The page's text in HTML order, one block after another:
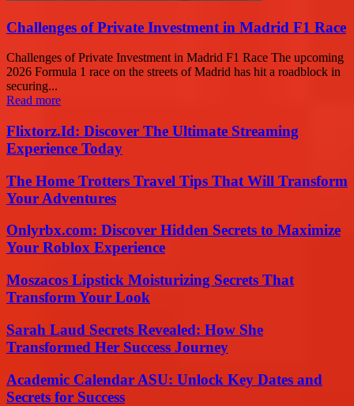
Challenges of Private Investment in Madrid F1 Race
Challenges of Private Investment in Madrid F1 Race The upcoming
2026 Formula 1 race on the streets of Madrid has hit a roadblock in
securing...
Read more
Flixtorz.Id: Discover The Ultimate Streaming
Experience Today
The Home Trotters Travel Tips That Will Transform
Your Adventures
Onlyrbx.com: Discover Hidden Secrets to Maximize
Your Roblox Experience
Moszacos Lipstick Moisturizing Secrets That
Transform Your Look
Sarah Laud Secrets Revealed: How She
Transformed Her Success Journey
Academic Calendar ASU: Unlock Key Dates and
Secrets for Success